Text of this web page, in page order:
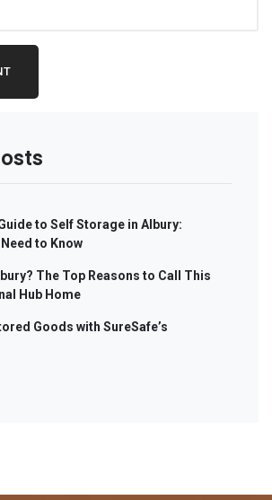
to Self Storage in Albury:
to Know
The Top Reasons to Call This
Hub Home
Goods with SureSafe’s